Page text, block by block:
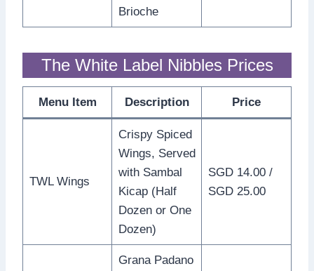
Brioche
The White Label Nibbles Prices
Menu Item Description Price
TWL Wings
Crispy Spiced
Wings, Served
with Sambal
Kicap (Half
Dozen or One
Dozen)
SGD 14.00 /
SGD 25.00
Grana Padano